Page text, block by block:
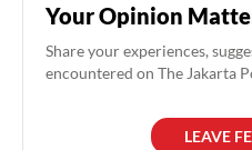
Your Opinion
Share your experiences,
encountered on The Jakarta
LEAVE